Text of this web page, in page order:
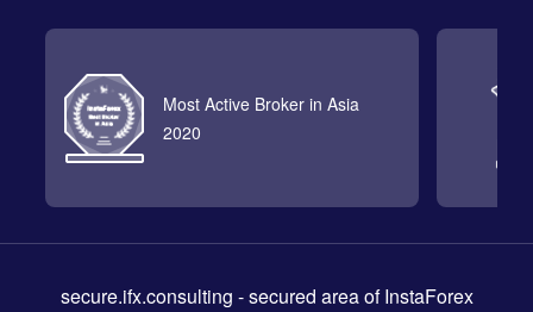
Most Active Broker in Asia
2020
secure.ifx.consulting - secured area of InstaForex